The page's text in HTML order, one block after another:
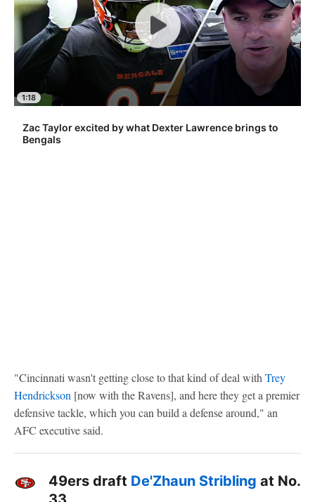
1:18
Zac Taylor excited by what Dexter Lawrence brings to
Bengals
"Cincinnati wasn't getting close to that kind of deal with Trey
Hendrickson [now with the Ravens], and here they get a premier
defensive tackle, which you can build a defense around," an
AFC executive said.
49ers draft De'Zhaun Stribling at No.